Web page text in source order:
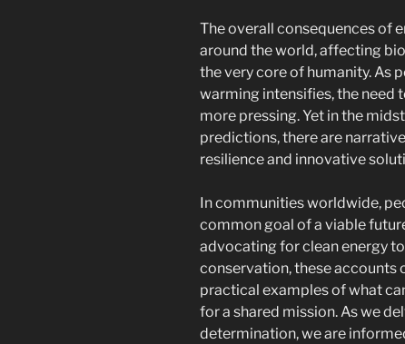
The overall consequences of
around the world, affecting
the very core of humanity. As
warming intensifies, the need
more pressing. Yet in the
predictions, there are
resilience and innovative
In communities worldwide,
common goal of a viable
advocating for clean energy
conservation, these accounts
practical examples of what
for a shared mission. As we
determination, we are